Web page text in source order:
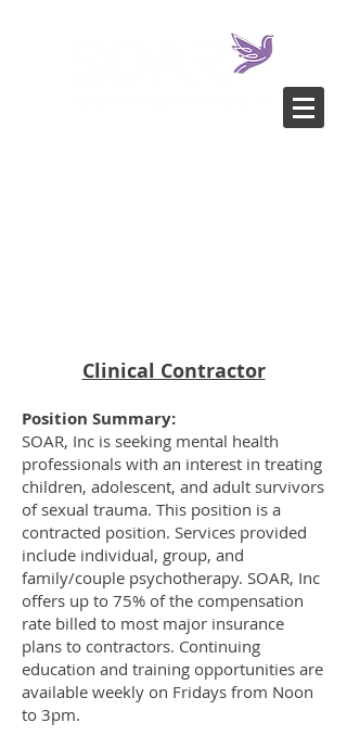
Clinical Contractor
Position Summary:
SOAR, Inc is seeking mental health
professionals with an interest in treating
children, adolescent, and adult survivors
of sexual trauma. This position is a
contracted position. Services provided
include individual, group, and
family/couple psychotherapy. SOAR, Inc
offers up to 75% of the compensation
rate billed to most major insurance
plans to contractors. Continuing
education and training opportunities are
available weekly on Fridays from Noon
to 3pm.